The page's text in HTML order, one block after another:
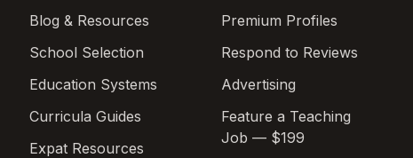
Blog & Resources
School Selection
Education Systems
Curricula Guides
Expat Resources
Premium Profiles
Respond to Reviews
Advertising
Feature a Teaching
Job — $199